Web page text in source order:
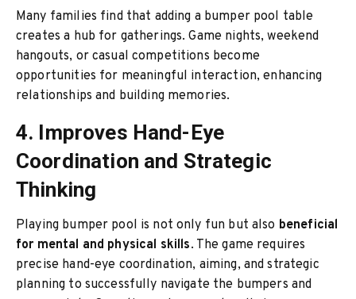
Many families find that adding a bumper pool table
creates a hub for gatherings. Game nights, weekend
hangouts, or casual competitions become
opportunities for meaningful interaction, enhancing
relationships and building memories.
4. Improves Hand-Eye
Coordination and Strategic
Thinking
Playing bumper pool is not only fun but also beneficial
for mental and physical skills. The game requires
precise hand-eye coordination, aiming, and strategic
planning to successfully navigate the bumpers and